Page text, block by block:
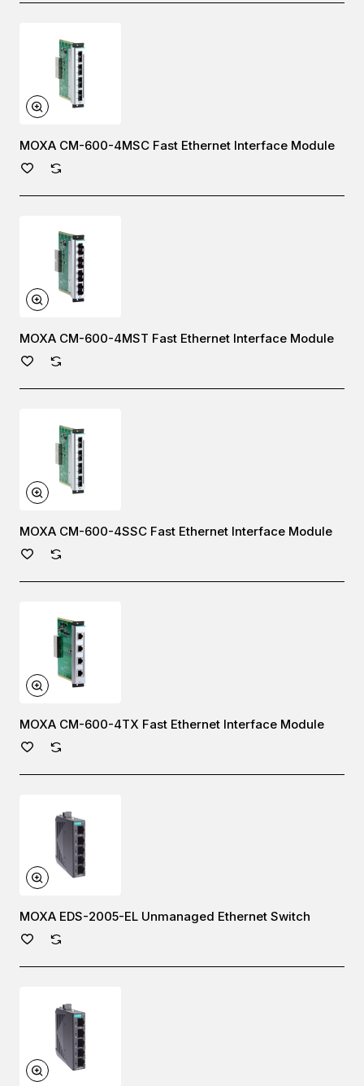
MOXA CM-600-4MSC Fast Ethernet Interface Module
MOXA CM-600-4MST Fast Ethernet Interface Module
MOXA CM-600-4SSC Fast Ethernet Interface Module
MOXA CM-600-4TX Fast Ethernet Interface Module
MOXA EDS-2005-EL Unmanaged Ethernet Switch